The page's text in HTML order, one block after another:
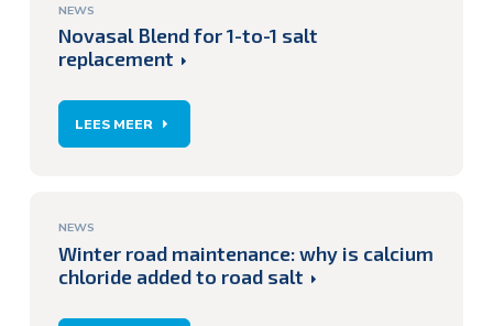
Novasal Blend for 1-to-1 salt
replacement
NEWS
LEES MEER
Winter road maintenance: why is calcium
chloride added to road salt
NEWS